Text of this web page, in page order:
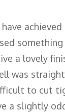
a lovely
was
to cut
a slightly